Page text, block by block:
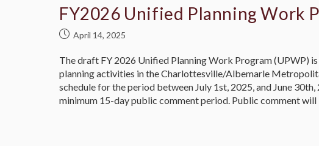
FY2026 Unified Planning Work
April 14, 2025
The draft FY 2026 Unified Planning Work Program (UPWP)
planning activities in the Charlottesville/Albemarle
schedule for the period between July 1st, 2025, and June
minimum 15-day public comment period. Public comment